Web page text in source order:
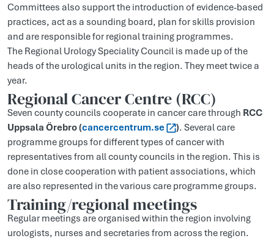
Committees also support the introduction of evidence-based
practices, act as a sounding board, plan for skills provision
and are responsible for regional training programmes.
The Regional Urology Speciality Council is made up of the
heads of the urological units in the region. They meet twice a
year.
Regional Cancer Centre (RCC)
Seven county councils cooperate in cancer care through RCC
Uppsala Örebro (cancercentrum.se ). Several care
programme groups for different types of cancer with
representatives from all county councils in the region. This is
done in close cooperation with patient associations, which
are also represented in the various care programme groups.
Training/regional meetings
Regular meetings are organised within the region involving
urologists, nurses and secretaries from across the region.